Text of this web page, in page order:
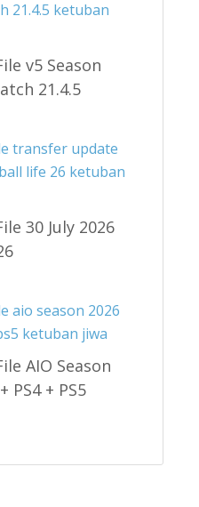
v5 Season
21.4.5
30 July 2026
AIO Season
PS4 + PS5